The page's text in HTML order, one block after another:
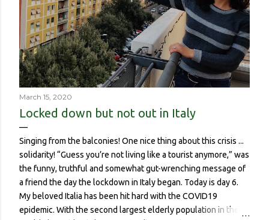
March 15, 2020
Locked down but not out in Italy
Singing from the balconies! One nice thing about this crisis ...
solidarity! “Guess you’re not living like a tourist anymore,” was
the funny, truthful and somewhat gut-wrenching message of
a friend the day the lockdown in Italy began. Today is day 6.
My beloved Italia has been hit hard with the COVID19
epidemic. With the second largest elderly population in the